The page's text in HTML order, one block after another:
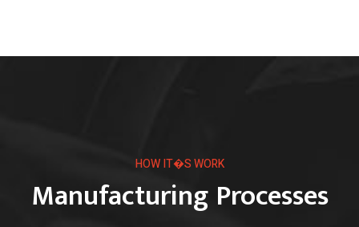
HOW IT�S WORK
Manufacturing Processes